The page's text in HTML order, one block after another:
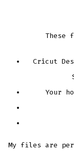
These
Cricut
Your
My files are